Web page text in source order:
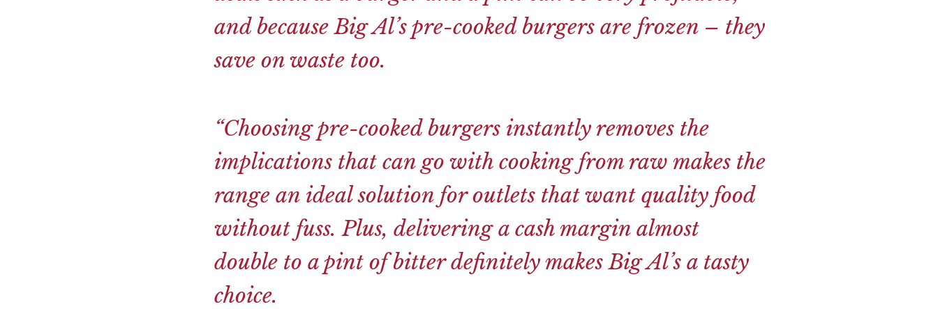
and because Big Al’s pre-cooked burgers are frozen – they
save on waste too.
“Choosing pre-cooked burgers instantly removes the
implications that can go with cooking from raw makes the
range an ideal solution for outlets that want quality food
without fuss. Plus, delivering a cash margin almost
double to a pint of bitter definitely makes Big Al’s a tasty
choice.